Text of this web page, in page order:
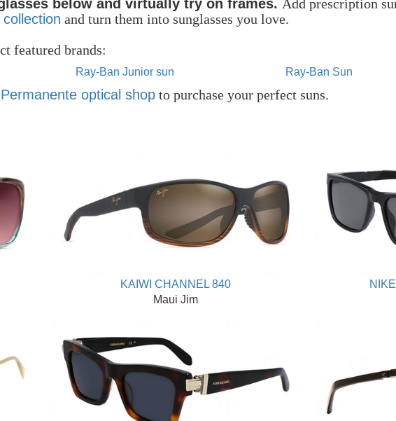
below and virtually try on frames. Add prescription
and turn them into sunglasses you love.
featured brands:
Ray-Ban Junior sun Ray-Ban Sun
optical shop to purchase your perfect suns.
KAIWI CHANNEL 840
Maui Jim